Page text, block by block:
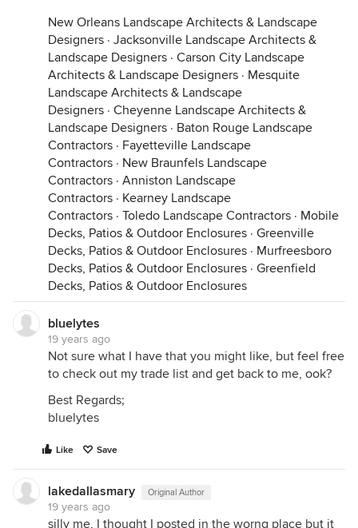
New Orleans Landscape Architects & Landscape
Designers · Jacksonville Landscape Architects &
Landscape Designers · Carson City Landscape
Architects & Landscape Designers · Mesquite
Landscape Architects & Landscape
Designers · Cheyenne Landscape Architects &
Landscape Designers · Baton Rouge Landscape
Contractors · Fayetteville Landscape
Contractors · New Braunfels Landscape
Contractors · Anniston Landscape
Contractors · Kearney Landscape
Contractors · Toledo Landscape Contractors · Mobile
Decks, Patios & Outdoor Enclosures · Greenville
Decks, Patios & Outdoor Enclosures · Murfreesboro
Decks, Patios & Outdoor Enclosures · Greenfield
Decks, Patios & Outdoor Enclosures
bluelytes
19 years ago
Not sure what I have that you might like, but feel free
to check out my trade list and get back to me, ook?
Best Regards;
bluelytes
Like Save
lakedallasmary Original Author
19 years ago
silly me, I thought I posted in the worng place but it